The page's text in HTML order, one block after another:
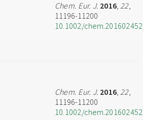
Chem. Eur. J. 2016,22,
11196-11200
10.1002/chem.201602452
Chem. Eur. J. 2016,22,
11196-11200
10.1002/chem.201602452